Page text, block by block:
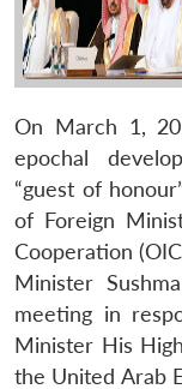
On March 1,
epochal
“guest of
of Foreign
Cooperation
Minister
meeting in
Minister His
the United Arab